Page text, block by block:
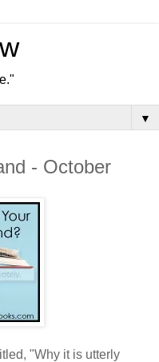
▼
- October
"Why it is utterly